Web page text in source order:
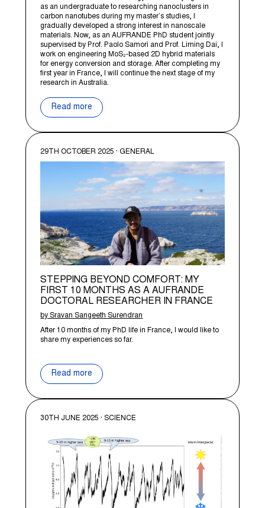
as an undergraduate to researching nanoclusters in
carbon nanotubes during my master’s studies, I
gradually developed a strong interest in nanoscale
materials. Now, as an AUFRANDE PhD student jointly
supervised by Prof. Paolo Samorì and Prof. Liming Dai, I
work on engineering MoS₂-based 2D hybrid materials
for energy conversion and storage. After completing my
first year in France, I will continue the next stage of my
research in Australia.
Read more
29TH OCTOBER 2025 · GENERAL
STEPPING BEYOND COMFORT: MY
FIRST 10 MONTHS AS A AUFRANDE
DOCTORAL RESEARCHER IN FRANCE
by Sravan Sangeeth Surendran
After 10 months of my PhD life in France, I would like to
share my experiences so far.
Read more
30TH JUNE 2025 · SCIENCE